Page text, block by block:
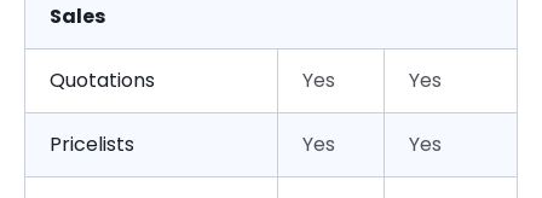
Sales
Quotations Yes Yes
Pricelists Yes Yes